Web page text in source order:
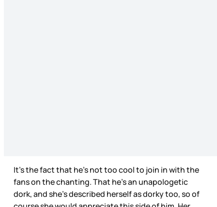
It’s the fact that he’s not too cool to join in with the
fans on the chanting. That he’s an unapologetic
dork, and she’s described herself as dorky too, so of